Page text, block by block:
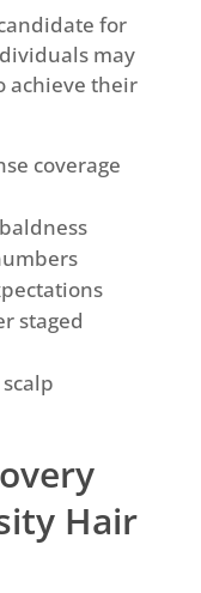
for
may
achieve their
coverage
staged
Hair